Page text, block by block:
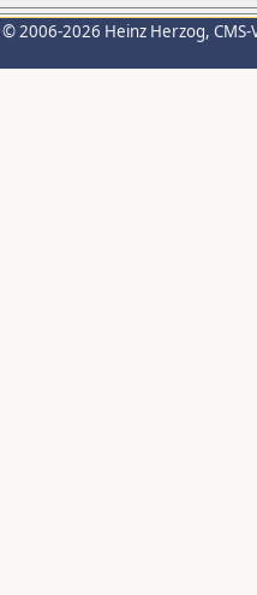
© 2006-2026 Heinz Herzog,